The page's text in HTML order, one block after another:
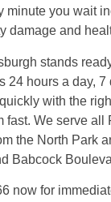
minute you wait
damage and
stands
24 hours a day, 7
with the
fast. We serve all
the North Park
Babcock
now for